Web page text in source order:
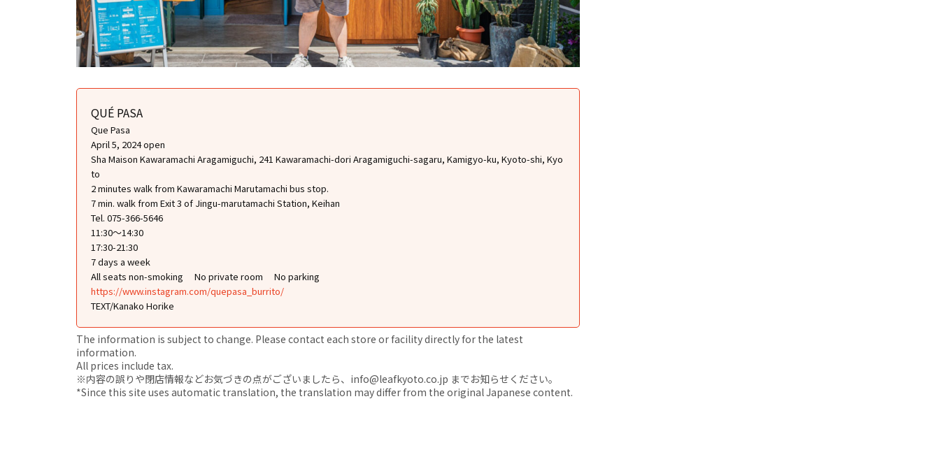
QUÉ PASA
Que Pasa
April 5, 2024 open
Sha Maison Kawaramachi Aragamiguchi, 241 Kawaramachi-dori Aragamiguchi-sagaru, Kamigyo-ku, Kyoto-shi, Kyo
to
2 minutes walk from Kawaramachi Marutamachi bus stop.
7 min. walk from Exit 3 of Jingu-marutamachi Station, Keihan
Tel. 075-366-5646
11:30～14:30
17:30-21:30
7 days a week
All seats non-smoking
No private room
No parking
https://www.instagram.com/quepasa_burrito/
TEXT/Kanako Horike
The information is subject to change. Please contact each store or facility directly for the latest
information.
All prices include tax.
※内容の誤りや閉店情報などお気づきの点がございましたら、info@leafkyoto.co.jp までお知らせください。
*Since this site uses automatic translation, the translation may differ from the original Japanese content.